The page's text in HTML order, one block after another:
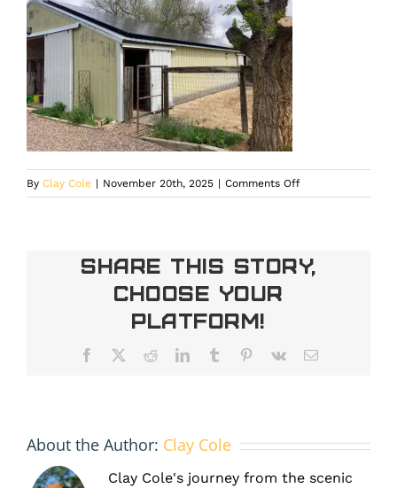
By Clay Cole | November 20th, 2025 | Comments Offon
House
professional
Larkspur
Share This Story,
Choose Your
Platform!
Facebook RedditLinkedInTumblr Pinterest
Vk Email
About the Author: Clay Cole
Clay Cole's journey from the scenic